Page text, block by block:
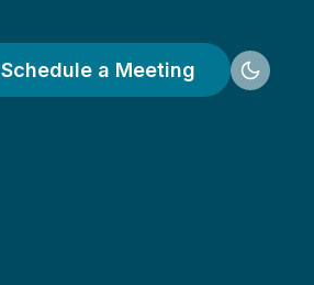
Schedule a Meeting